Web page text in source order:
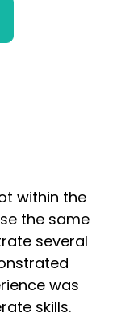
within the
the same
several
was
skills.